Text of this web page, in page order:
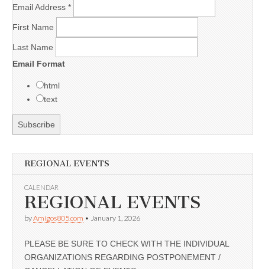
Email Address *
First Name
Last Name
Email Format
html
text
REGIONAL EVENTS
CALENDAR
REGIONAL EVENTS
byAmigos805.com • January 1, 2026
PLEASE BE SURE TO CHECK WITH THE INDIVIDUAL
ORGANIZATIONS REGARDING POSTPONEMENT /